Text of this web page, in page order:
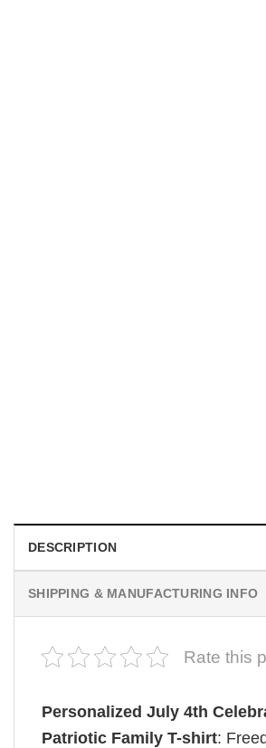
DESCRIPTION
SHIPPING & MANUFACTURING INFO
Rate this
Personalized July 4th
Patriotic Family T-shirt: